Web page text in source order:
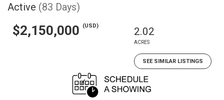
Active (83 Days)
$2,150,000 (USD) 2.02
ACRES
SEE SIMILAR LISTINGS